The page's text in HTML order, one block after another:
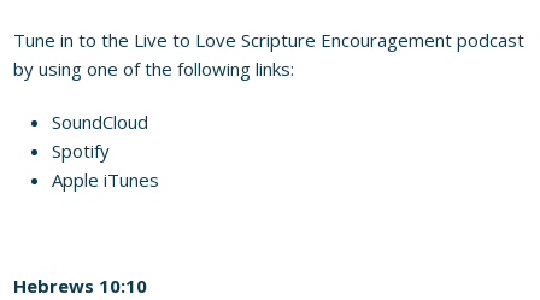
Tune in to the Live to Love Scripture Encouragement podcast
by using one of the following links:
SoundCloud
Spotify
Apple iTunes
Hebrews 10:10